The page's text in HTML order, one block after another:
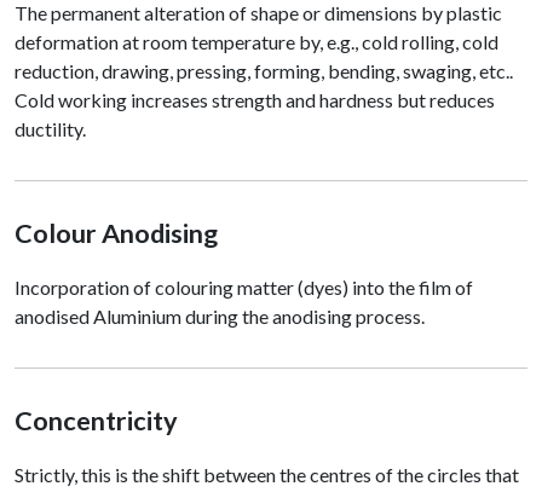
The permanent alteration of shape or dimensions by plastic
deformation at room temperature by, e.g., cold rolling, cold
reduction, drawing, pressing, forming, bending, swaging, etc..
Cold working increases strength and hardness but reduces
ductility.
Colour Anodising
Incorporation of colouring matter (dyes) into the film of
anodised Aluminium during the anodising process.
Concentricity
Strictly, this is the shift between the centres of the circles that